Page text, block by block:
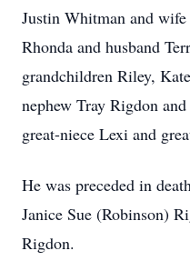
Justin Whitman and
Rhonda and husband
grandchildren Riley,
nephew Tray Rigdon
great-niece Lexi and
He was preceded in
Janice Sue (Robinson)
Rigdon.